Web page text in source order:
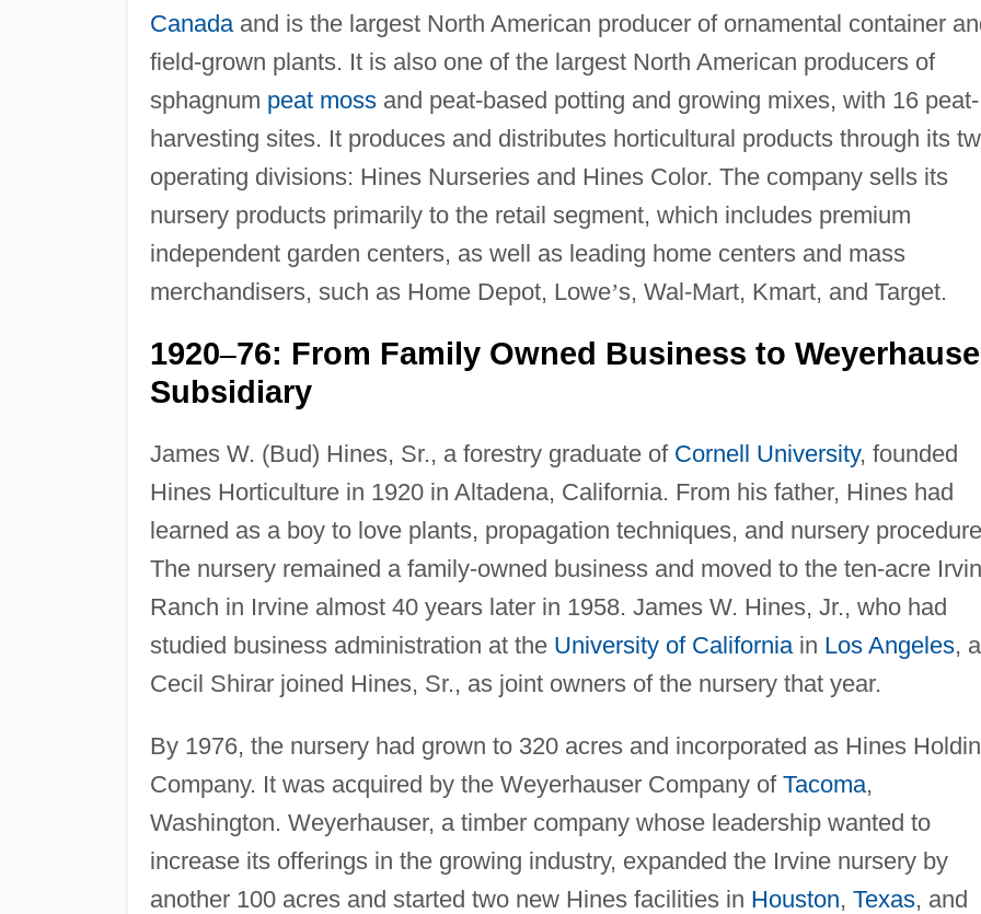
Canadaand is the largest North American producer of ornamental container
field-grown plants. It is also one of the largest North American producers of
sphagnum peat mossand peat-based potting and growing mixes, with 16 peat-
harvesting sites. It produces and distributes horticultural products through its
operating divisions: Hines Nurseries and Hines Color. The company sells its
nursery products primarily to the retail segment, which includes premium
independent garden centers, as well as leading home centers and mass
merchandisers, such as Home Depot, Lowe’s, Wal-Mart, Kmart, and Target.
1920–76: From Family Owned Business to
Subsidiary
James W. (Bud) Hines, Sr., a forestry graduate of Cornell University, founded
Hines Horticulture in 1920 in Altadena, California. From his father, Hines had
learned as a boy to love plants, propagation techniques, and nursery
The nursery remained a family-owned business and moved to the ten-acre
Ranch in Irvine almost 40 years later in 1958. James W. Hines, Jr., who had
studied business administration at the University of Californiain Los Angeles,
Cecil Shirar joined Hines, Sr., as joint owners of the nursery that year.
By 1976, the nursery had grown to 320 acres and incorporated as Hines
Company. It was acquired by the Weyerhauser Company of Tacoma,
Washington. Weyerhauser, a timber company whose leadership wanted to
increase its offerings in the growing industry, expanded the Irvine nursery by
another 100 acres and started two new Hines facilities in Houston, Texas, and